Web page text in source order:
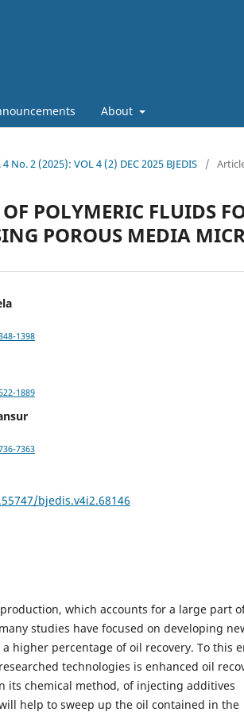
About
4 No. 2 (2025): VOL 4 (2) DEC 2025 BJEDIS /
POLYMERIC FLUIDS
POROUS MEDIA
1398
1889
7363
bjedis.v4i2.68146
which accounts for a large part
studies have focused on developing
higher percentage of oil recovery. To this
technologies is enhanced oil
its chemical method, of injecting additives
help to sweep up the oil contained in the